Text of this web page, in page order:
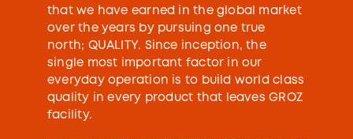
that we have earned in the global market
over the years by pursuing one true
north; QUALITY. Since inception, the
single most important factor in our
everyday operation is to build world class
quality in every product that leaves GROZ
facility.